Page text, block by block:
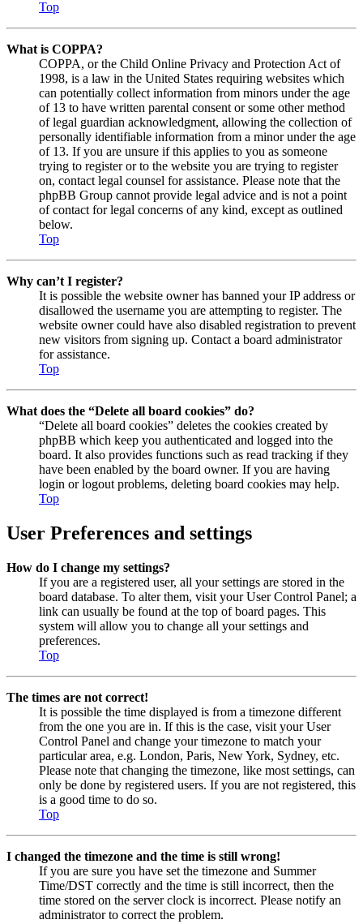
Top
What is COPPA?
COPPA, or the Child Online Privacy and Protection Act of
1998, is a law in the United States requiring websites which
can potentially collect information from minors under the age
of 13 to have written parental consent or some other method
of legal guardian acknowledgment, allowing the collection of
personally identifiable information from a minor under the age
of 13. If you are unsure if this applies to you as someone
trying to register or to the website you are trying to register
on, contact legal counsel for assistance. Please note that the
phpBB Group cannot provide legal advice and is not a point
of contact for legal concerns of any kind, except as outlined
below.
Top
Why can’t I register?
It is possible the website owner has banned your IP address or
disallowed the username you are attempting to register. The
website owner could have also disabled registration to prevent
new visitors from signing up. Contact a board administrator
for assistance.
Top
What does the “Delete all board cookies” do?
“Delete all board cookies” deletes the cookies created by
phpBB which keep you authenticated and logged into the
board. It also provides functions such as read tracking if they
have been enabled by the board owner. If you are having
login or logout problems, deleting board cookies may help.
Top
User Preferences and settings
How do I change my settings?
If you are a registered user, all your settings are stored in the
board database. To alter them, visit your User Control Panel; a
link can usually be found at the top of board pages. This
system will allow you to change all your settings and
preferences.
Top
The times are not correct!
It is possible the time displayed is from a timezone different
from the one you are in. If this is the case, visit your User
Control Panel and change your timezone to match your
particular area, e.g. London, Paris, New York, Sydney, etc.
Please note that changing the timezone, like most settings, can
only be done by registered users. If you are not registered, this
is a good time to do so.
Top
I changed the timezone and the time is still wrong!
If you are sure you have set the timezone and Summer
Time/DST correctly and the time is still incorrect, then the
time stored on the server clock is incorrect. Please notify an
administrator to correct the problem.